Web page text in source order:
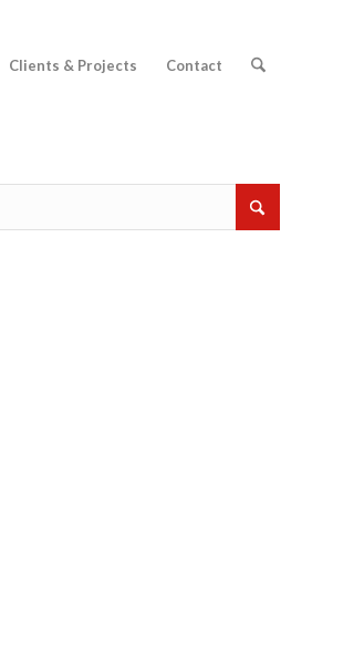
Clients & Projects Contact